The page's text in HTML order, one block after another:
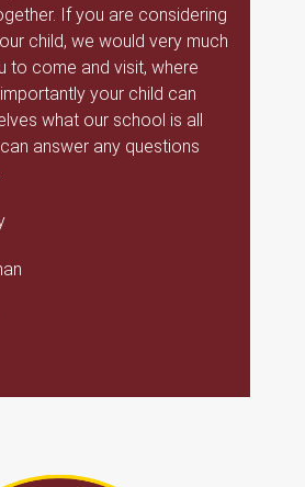
If you are considering
child, we would very much
to come and visit, where
your child can
what our school is all
answer any questions